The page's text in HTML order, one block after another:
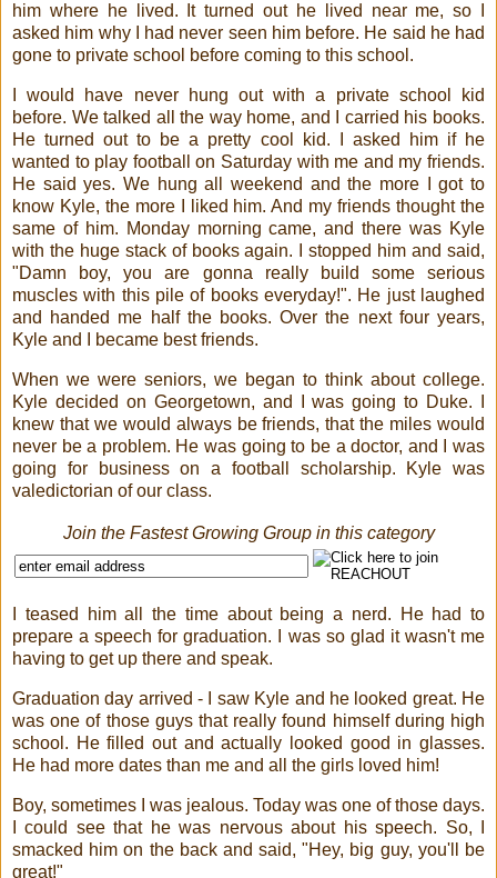
him where he lived. It turned out he lived near me, so I
asked him why I had never seen him before. He said he had
gone to private school before coming to this school.
I would have never hung out with a private school kid
before. We talked all the way home, and I carried his books.
He turned out to be a pretty cool kid. I asked him if he
wanted to play football on Saturday with me and my friends.
He said yes. We hung all weekend and the more I got to
know Kyle, the more I liked him. And my friends thought the
same of him. Monday morning came, and there was Kyle
with the huge stack of books again. I stopped him and said,
"Damn boy, you are gonna really build some serious
muscles with this pile of books everyday!". He just laughed
and handed me half the books. Over the next four years,
Kyle and I became best friends.
When we were seniors, we began to think about college.
Kyle decided on Georgetown, and I was going to Duke. I
knew that we would always be friends, that the miles would
never be a problem. He was going to be a doctor, and I was
going for business on a football scholarship. Kyle was
valedictorian of our class.
Join the Fastest Growing Group in this category
I teased him all the time about being a nerd. He had to
prepare a speech for graduation. I was so glad it wasn't me
having to get up there and speak.
Graduation day arrived - I saw Kyle and he looked great. He
was one of those guys that really found himself during high
school. He filled out and actually looked good in glasses.
He had more dates than me and all the girls loved him!
Boy, sometimes I was jealous. Today was one of those days.
I could see that he was nervous about his speech. So, I
smacked him on the back and said, "Hey, big guy, you'll be
great!"